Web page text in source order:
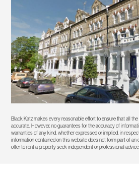
Black Katz makes every reasonable effort to ensure that all
accurate. However, no guarantees for the accuracy of
warranties of any kind, whether expressed or implied, in
information contained on this website does not form part of an
offer to rent a property seek independent or professional advice.